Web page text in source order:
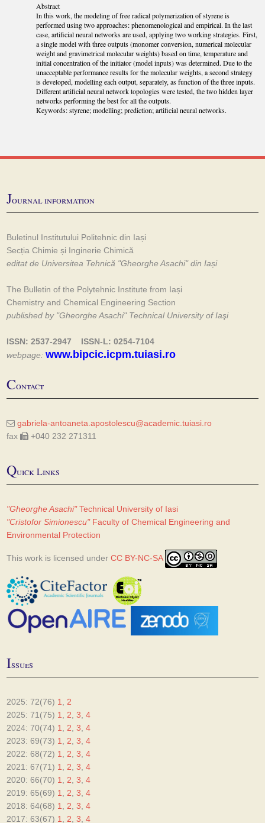
Abstract
In this work, the modeling of free radical polymerization of styrene is
performed using two approaches: phenomenological and empirical. In the last
case, artificial neural networks are used, applying two working strategies. First,
a single model with three outputs (monomer conversion, numerical molecular
weight and gravimetrical molecular weights) based on time, temperature and
initial concentration of the initiator (model inputs) was determined. Due to the
unacceptable performance results for the molecular weights, a second strategy
is developed, modelling each output, separately, as function of the three inputs.
Different artificial neural network topologies were tested, the two hidden layer
networks performing the best for all the outputs.
Keywords: styrene; modelling; prediction; artificial neural networks.
Journal information
Buletinul Institutului Politehnic din Iași
Secția Chimie și Inginerie Chimică
editat de Universitea Tehnică "Gheorghe Asachi" din Iași
The Bulletin of the Polytehnic Institute from Iași
Chemistry and Chemical Engineering Section
published by "Gheorghe Asachi" Technical University of Iaşi
ISSN: 2537-2947 ISSN-L: 0254-7104
webpage: www.bipcic.icpm.tuiasi.ro
Contact
gabriela-antoaneta.apostolescu@academic.tuiasi.ro
fax
+040 232 271311
Quick Links
"Gheorghe Asachi"Technical University of Iasi
"Cristofor Simionescu"Faculty of Chemical Engineering and
Environmental Protection
This work is licensed underCC BY-NC-SA
Issues
2025: 72(76) 1
2
2025: 71(75) 1 2 ,3 ,4
2024: 70(74) 1 2 ,3 ,4
2023: 69(73) 1 2 ,3 ,4
2022: 68(72) 1 2 ,3 ,4
2021: 67(71) 1 2 ,3 ,4
2020: 66(70) 1 2 ,3 ,4
2019: 65(69) 1 2 ,3 ,4
2018: 64(68) 1 2 ,3 ,4
2017: 63(67) 1 2 ,3 ,4